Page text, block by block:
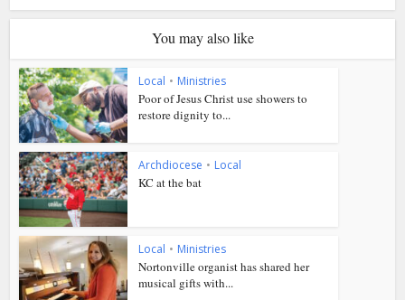
You may also like
Local • Ministries
Poor of Jesus Christ use showers to
restore dignity to...
Archdiocese • Local
KC at the bat
Local • Ministries
Nortonville organist has shared her
musical gifts with...